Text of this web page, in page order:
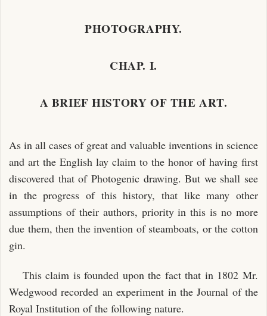
PHOTOGRAPHY.
CHAP. I.
A BRIEF HISTORY OF THE ART.
As in all cases of great and valuable inventions in science
and art the English lay claim to the honor of having first
discovered that of Photogenic drawing. But we shall see
in the progress of this history, that like many other
assumptions of their authors, priority in this is no more
due them, then the invention of steamboats, or the cotton
gin.
This claim is founded upon the fact that in 1802 Mr.
Wedgwood recorded an experiment in the Journal of the
Royal Institution of the following nature.